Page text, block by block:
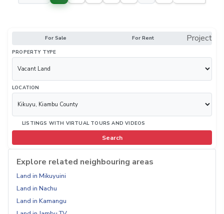
For Sale For Rent Project
PROPERTY TYPE
LOCATION
LISTINGS WITH VIRTUAL TOURS AND VIDEOS
Search
Explore related neighbouring areas
Land in Mikuyuini
Land in Nachu
Land in Kamangu